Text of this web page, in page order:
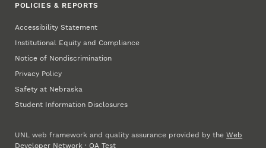
POLICIES & REPORTS
Accessibility Statement
Institutional Equity and Compliance
Notice of Nondiscrimination
Privacy Policy
Safety at Nebraska
Student Information Disclosures
UNL web framework and quality assurance provided by theWeb
Developer Network ·QA Test